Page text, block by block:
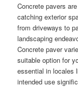
Concrete pavers
catching exterior
from driveways to
landscaping
Concrete paver
suitable option for
essential in locales
intended use